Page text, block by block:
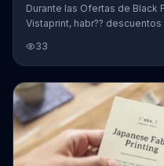
Durante las Ofertas de Black
Vistaprint, habr??
33